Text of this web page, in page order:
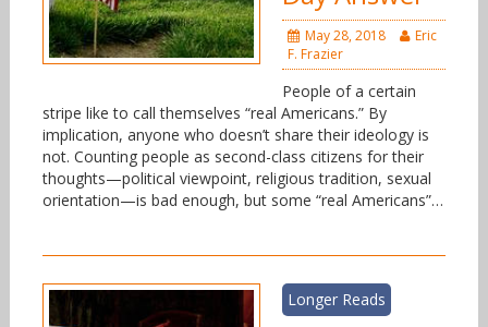
May 28, 2018
Eric
F. Frazier
People of a certain
stripe like to call themselves “real Americans.” By
implication, anyone who doesn’t share their ideology is
not. Counting people as second-class citizens for their
thoughts—political viewpoint, religious tradition, sexual
orientation—is bad enough, but some “real Americans”…
Longer Reads